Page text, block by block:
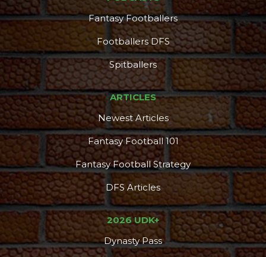
Fantasy Footballers
Footballers DFS
Spitballers
ARTICLES
Newest Articles
Fantasy Football 101
Fantasy Football Strategy
DFS Articles
2026 UDK+
Dynasty Pass